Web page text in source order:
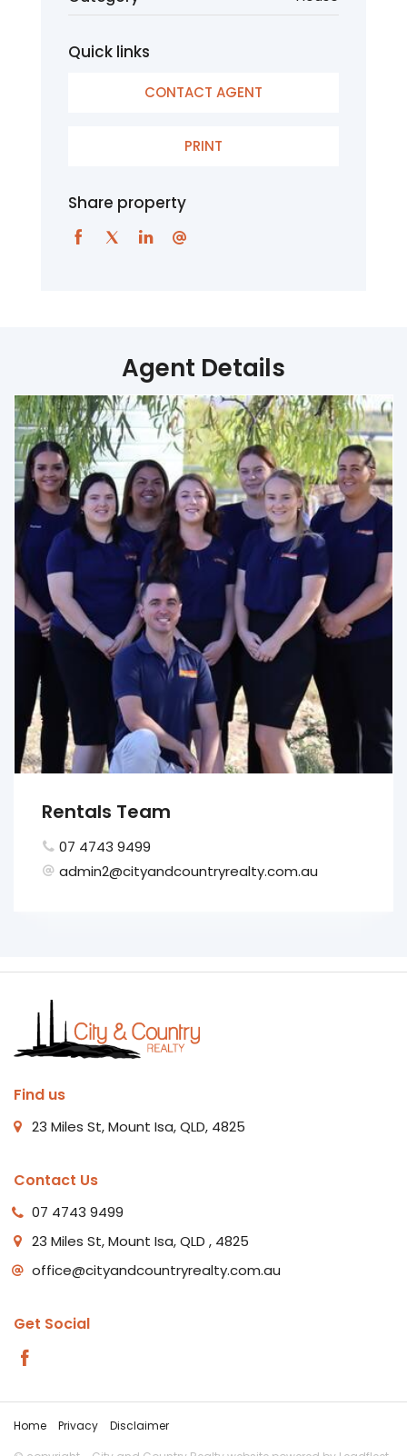
Quick links
CONTACT AGENT
PRINT
Share property
Agent Details
Rentals Team
07 4743 9499
admin2@cityandcountryrealty.com.au
Find us
23 Miles St, Mount Isa, QLD, 4825
Contact Us
07 4743 9499
23 Miles St, Mount Isa, QLD , 4825
office@cityandcountryrealty.com.au
Get Social
Home Privacy
Disclaimer